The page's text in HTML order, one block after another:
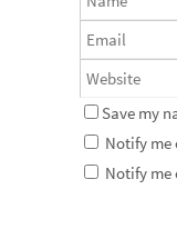
Save my
Notify me
Notify me